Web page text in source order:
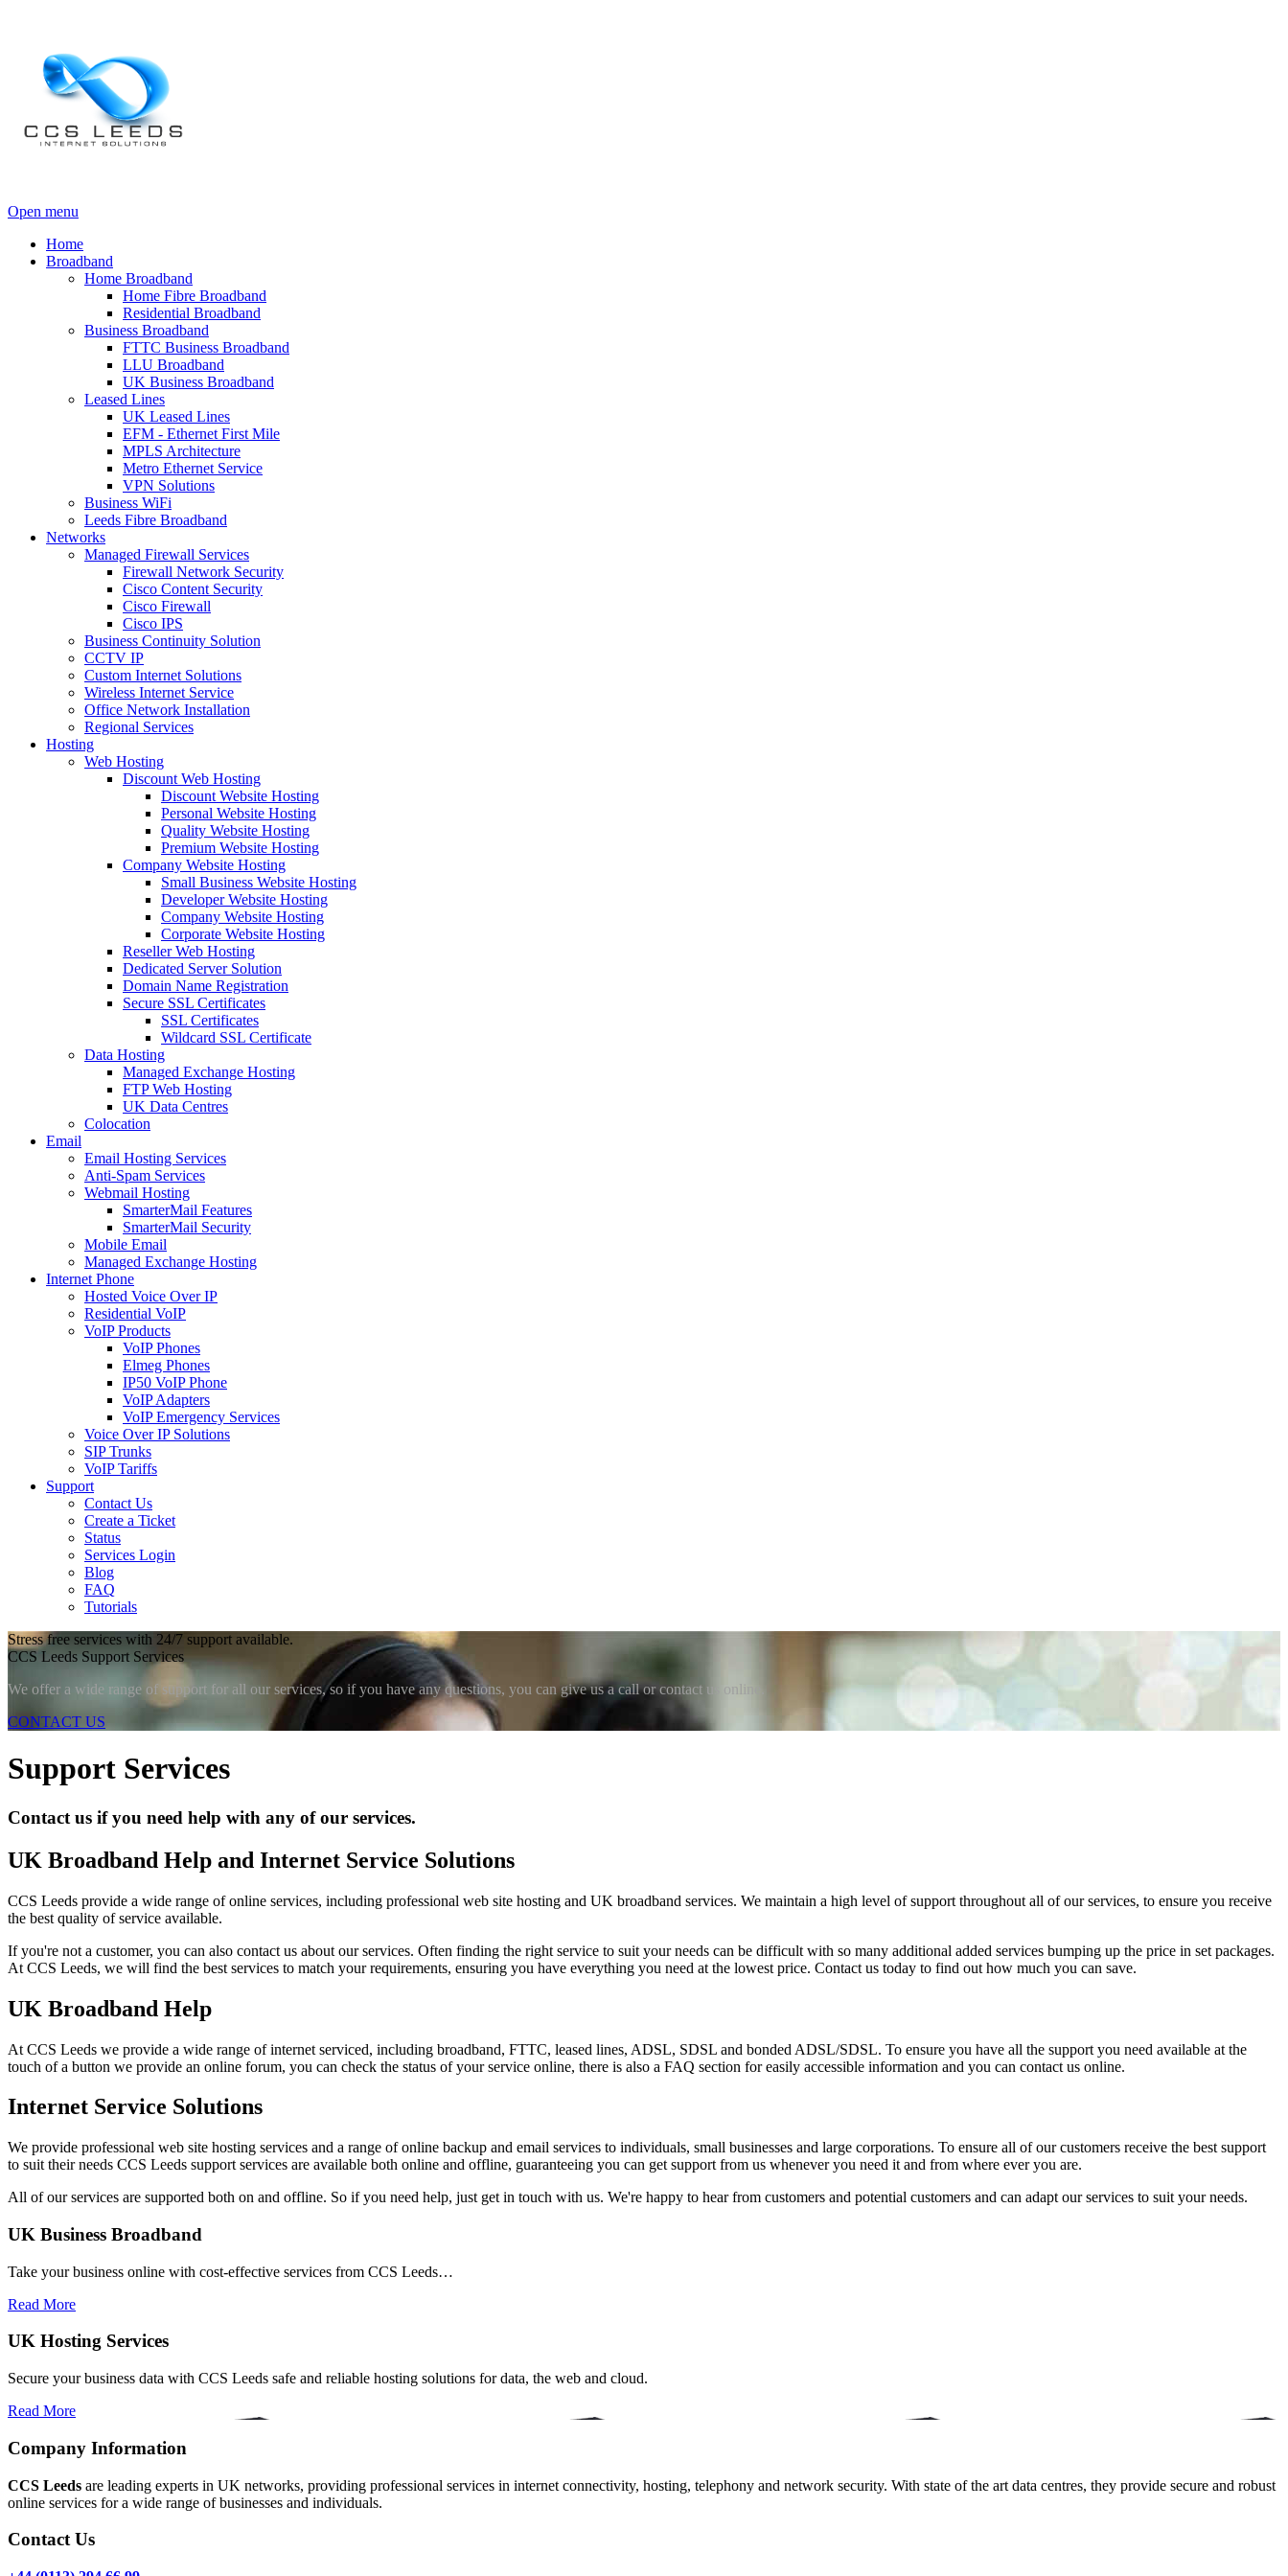
Open menu
Home
Broadband
Home Broadband
Home Fibre Broadband
Residential Broadband
Business Broadband
FTTC Business Broadband
LLU Broadband
UK Business Broadband
Leased Lines
UK Leased Lines
EFM - Ethernet First Mile
MPLS Architecture
Metro Ethernet Service
VPN Solutions
Business WiFi
Leeds Fibre Broadband
Networks
Managed Firewall Services
Firewall Network Security
Cisco Content Security
Cisco Firewall
Cisco IPS
Business Continuity Solution
CCTV IP
Custom Internet Solutions
Wireless Internet Service
Office Network Installation
Regional Services
Hosting
Web Hosting
Discount Web Hosting
Discount Website Hosting
Personal Website Hosting
Quality Website Hosting
Premium Website Hosting
Company Website Hosting
Small Business Website Hosting
Developer Website Hosting
Company Website Hosting
Corporate Website Hosting
Reseller Web Hosting
Dedicated Server Solution
Domain Name Registration
Secure SSL Certificates
SSL Certificates
Wildcard SSL Certificate
Data Hosting
Managed Exchange Hosting
FTP Web Hosting
UK Data Centres
Colocation
Email
Email Hosting Services
Anti-Spam Services
Webmail Hosting
SmarterMail Features
SmarterMail Security
Mobile Email
Managed Exchange Hosting
Internet Phone
Hosted Voice Over IP
Residential VoIP
VoIP Products
VoIP Phones
Elmeg Phones
IP50 VoIP Phone
VoIP Adapters
VoIP Emergency Services
Voice Over IP Solutions
SIP Trunks
VoIP Tariffs
Support
Contact Us
Create a Ticket
Status
Services Login
Blog
FAQ
Tutorials
Stress free services with 24/7 support available.
CCS Leeds Support Services
We offer a wide range of support for all our services, so if you have any questions, you can give us a call or contact us online.
CONTACT US
Support Services
Contact us if you need help with any of our services.
UK Broadband Help and Internet Service Solutions
CCS Leeds provide a wide range of online services, including professional web site hosting and UK broadband services. We maintain a high level of support throughout all of our services, to ensure you receive
the best quality of service available.
If you're not a customer, you can also contact us about our services. Often finding the right service to suit your needs can be difficult with so many additional added services bumping up the price in set packages.
At CCS Leeds, we will find the best services to match your requirements, ensuring you have everything you need at the lowest price. Contact us today to find out how much you can save.
UK Broadband Help
At CCS Leeds we provide a wide range of internet serviced, including broadband, FTTC, leased lines, ADSL, SDSL and bonded ADSL/SDSL. To ensure you have all the support you need available at the
touch of a button we provide an online forum, you can check the status of your service online, there is also a FAQ section for easily accessible information and you can contact us online.
Internet Service Solutions
We provide professional web site hosting services and a range of online backup and email services to individuals, small businesses and large corporations. To ensure all of our customers receive the best support
to suit their needs CCS Leeds support services are available both online and offline, guaranteeing you can get support from us whenever you need it and from where ever you are.
All of our services are supported both on and offline. So if you need help, just get in touch with us. We're happy to hear from customers and potential customers and can adapt our services to suit your needs.
UK Business Broadband
Take your business online with cost-effective services from CCS Leeds…
Read More
UK Hosting Services
Secure your business data with CCS Leeds safe and reliable hosting solutions for data, the web and cloud.
Read More
Company Information
CCS Leeds are leading experts in UK networks, providing professional services in internet connectivity, hosting, telephony and network security. With state of the art data centres, they provide secure and robust
online services for a wide range of businesses and individuals.
Contact Us